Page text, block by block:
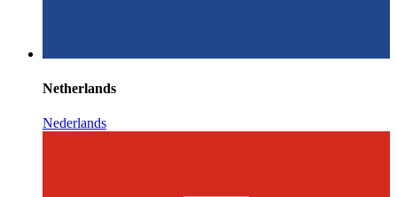
Netherlands
Nederlands